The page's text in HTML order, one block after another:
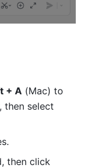
+ A (Mac) to
then select